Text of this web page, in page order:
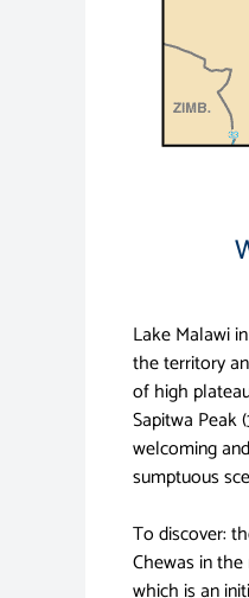
Lake Malawi
the territory
of high
Sapitwa Peak
welcoming
sumptuous
To discover:
Chewas in